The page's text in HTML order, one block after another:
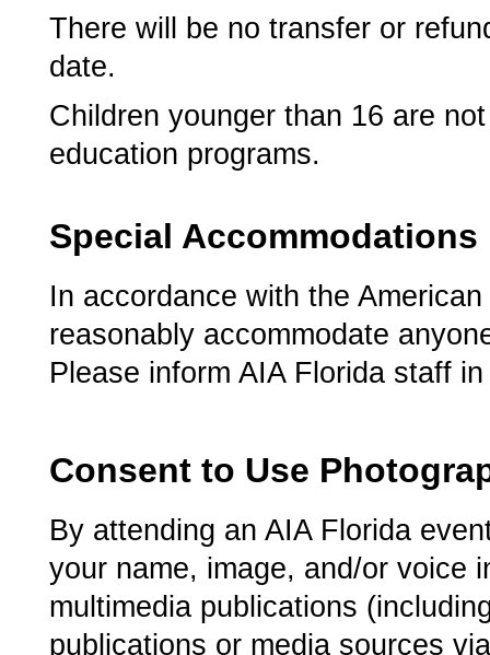
There will be no transfer or
date.
Children younger than 16 are
education programs.
Special Accommodations
In accordance with the
reasonably accommodate
Please inform AIA Florida staff
Consent to Use
By attending an AIA Florida
your name, image, and/or voice
multimedia publications
publications or media sources